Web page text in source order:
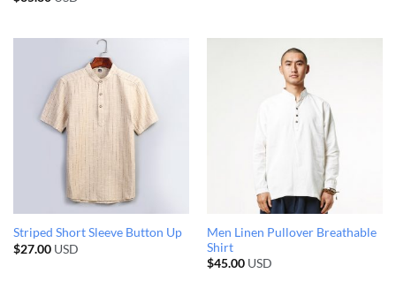
Striped Short Sleeve Button Up
$27.00USD
Men Linen Pullover Breathable
Shirt
$45.00USD